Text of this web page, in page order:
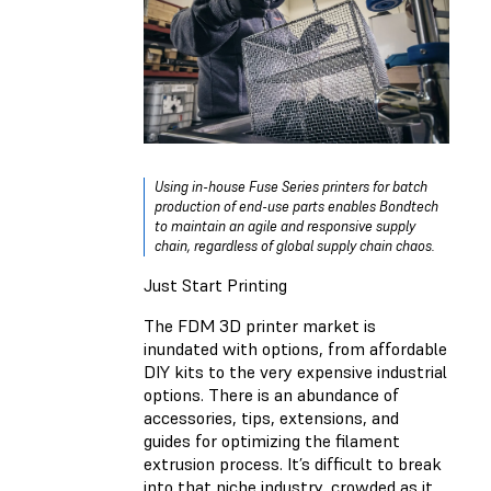
Using in-house Fuse Series printers for batch
production of end-use parts enables Bondtech
to maintain an agile and responsive supply
chain, regardless of global supply chain chaos.
Just Start Printing
The FDM 3D printer market is
inundated with options, from affordable
DIY kits to the very expensive industrial
options. There is an abundance of
accessories, tips, extensions, and
guides for optimizing the filament
extrusion process. It’s difficult to break
into that niche industry, crowded as it